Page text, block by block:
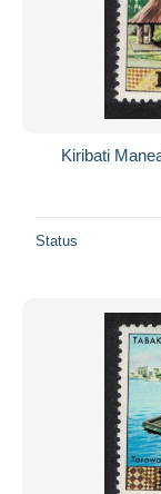
Kiribati
Status